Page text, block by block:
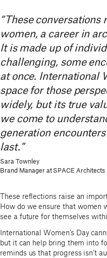
“These
women, a career in
It is made up of
challenging, some
at once. International
space for those
widely, but its true
we come to
generation
last.”
Sara Townley
Brand Manager at SPACE Architects
These reflections raise an
How do we ensure that women
see a future for themselves
International Women’s Day
but it can help bring them into
reminds us that progress isn’t